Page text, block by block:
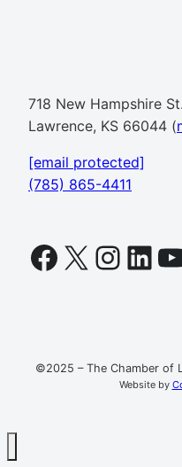
718 New Hampshire St.
Lawrence, KS 66044 (
[email protected]
(785) 865-4411
Facebook
X
©2025 – The Chamber of
Website by